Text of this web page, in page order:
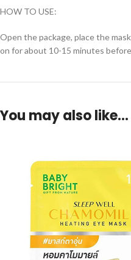
HOW TO USE:
Open the package, place the
on for about 10-15 minutes
You may also like…